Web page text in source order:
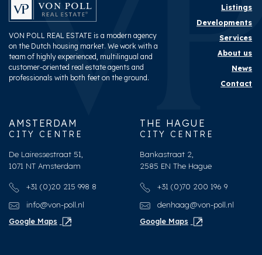
Surface and volume
Living surface
ca. 218m²
Volume
ca. 844m³
Layout
Bedrooms
Bathrooms
Facilities
Cable tv, Solar panel
VON POLL REAL ESTATE is a modern agency
on the Dutch housing market. We work with a
team of highly experienced, multilingual and
customer-oriented real estate agents and
professionals with both feet on the ground.
Listings
Developments
Services
About us
News
Contact
AMSTERDAM
CITY CENTRE
De Lairessestraat 51,
1071 NT Amsterdam
+31 (0)20 215 998 8
info@von-poll.nl
Google Maps
THE HAGUE
CITY CENTRE
Bankastraat 2,
2585 EN The Hague
+31 (0)70 200 196 9
denhaag@von-poll.nl
Google Maps